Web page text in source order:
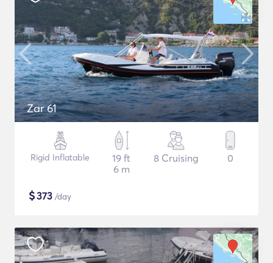
Zar 61
Rigid Inflatable
19 ft
6 m
8 Cruising 0
$373 /day